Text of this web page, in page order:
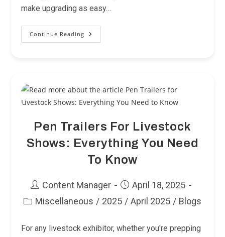
make upgrading as easy…
Continue Reading NTS
Buys
Pen Trailers For Livestock
Shows: Everything You Need
To Know
PostContent Manager
PostApril 18, 2025
PostMiscellaneous / 2025 / April 2025 / Blogs
For any livestock exhibitor, whether you're prepping